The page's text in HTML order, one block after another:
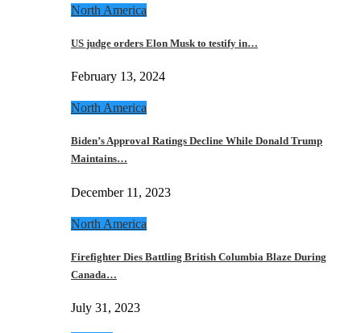
North America
US judge orders Elon Musk to testify in…
February 13, 2024
North America
Biden’s Approval Ratings Decline While Donald Trump
Maintains…
December 11, 2023
North America
Firefighter Dies Battling British Columbia Blaze During
Canada…
July 31, 2023